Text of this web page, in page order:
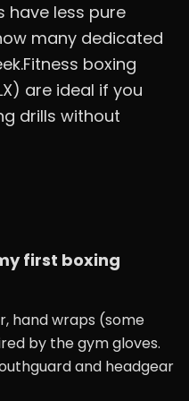
have less pure
many dedicated
boxing
are ideal if you
drills without
first boxing
hand wraps (some
by the gym gloves.
and headgear